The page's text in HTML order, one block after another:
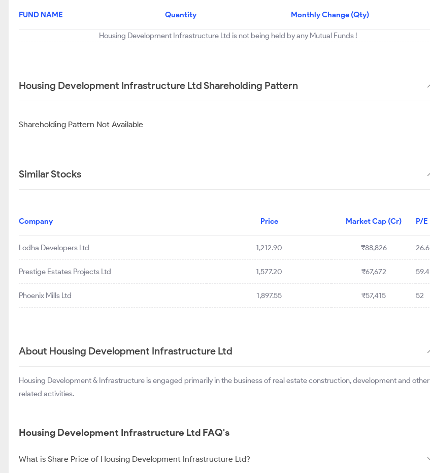
FUND NAME Quantity Monthly Change (Qty)
Housing Development Infrastructure Ltd is not being held by any Mutual Funds !
Housing Development Infrastructure Ltd Shareholding Pattern
Shareholding Pattern Not Available
Similar Stocks
Company Price Market Cap (Cr) P/E
Lodha Developers Ltd 1,212.90 ₹88,826 26.6
Prestige Estates Projects Ltd 1,577.20 ₹67,672 59.4
Phoenix Mills Ltd 1,897.55 ₹57,415 52
About Housing Development Infrastructure Ltd
Housing Development & Infrastructure is engaged primarily in the business of real estate construction, development and other
related activities.
Housing Development Infrastructure Ltd FAQ's
What is Share Price of Housing Development Infrastructure Ltd?